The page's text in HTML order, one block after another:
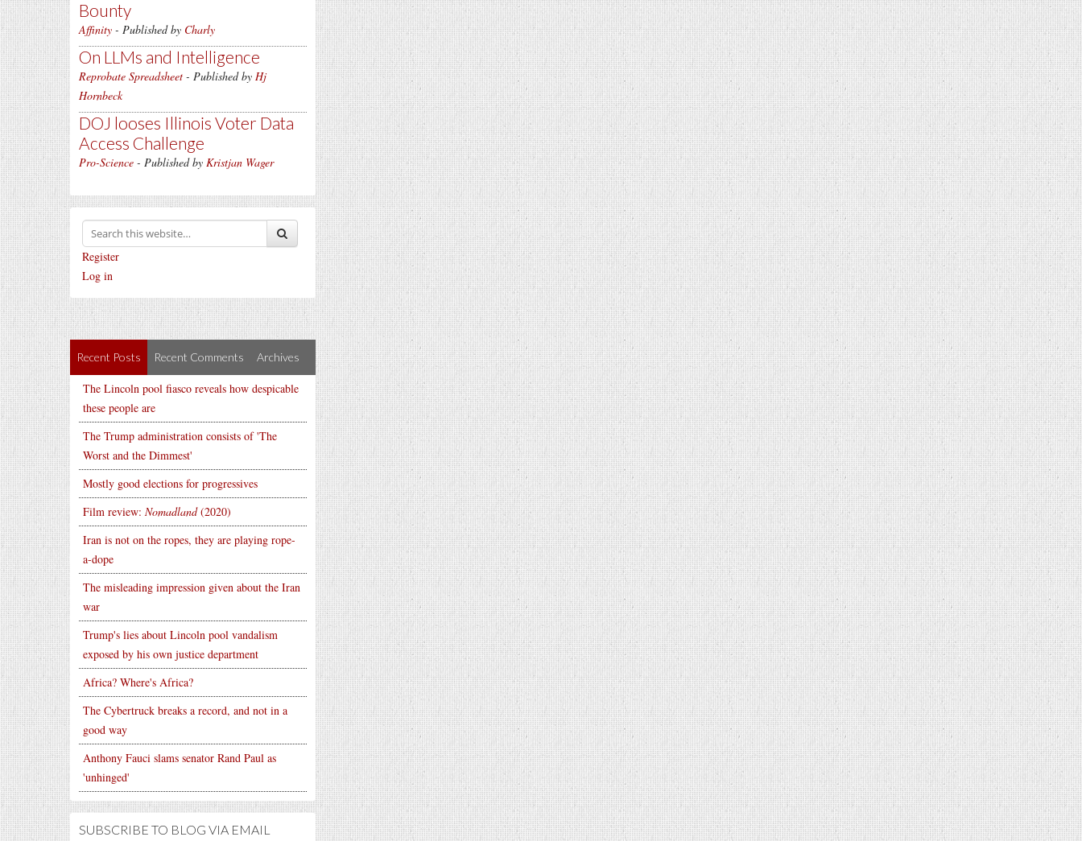
Bounty
Affinity - Published by Charly
On LLMs and Intelligence
Reprobate Spreadsheet - Published by Hj
Hornbeck
DOJ looses Illinois Voter Data
Access Challenge
Pro-Science - Published by Kristjan Wager
Register
Log in
Recent Posts Recent Comments Archives
The Lincoln pool fiasco reveals how despicable
these people are
The Trump administration consists of 'The
Worst and the Dimmest'
Mostly good elections for progressives
Film review: Nomadland(2020)
Iran is not on the ropes, they are playing rope-
a-dope
The misleading impression given about the Iran
war
Trump's lies about Lincoln pool vandalism
exposed by his own justice department
Africa? Where's Africa?
The Cybertruck breaks a record, and not in a
good way
Anthony Fauci slams senator Rand Paul as
'unhinged'
SUBSCRIBE TO BLOG VIA EMAIL